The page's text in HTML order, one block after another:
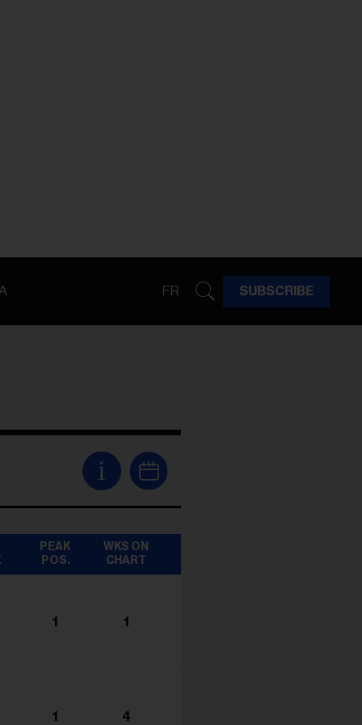
FR SUBSCRIBE
i
PEAK
POS.
WKS ON
CHART
1 1
1 4